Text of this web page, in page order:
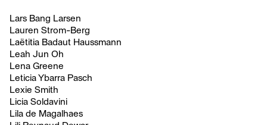
Lars Bang Larsen
Lauren Strom-Berg
Laëtitia Badaut Haussmann
Leah Jun Oh
Lena Greene
Leticia Ybarra Pasch
Lexie Smith
Licia Soldavini
Lila de Magalhaes